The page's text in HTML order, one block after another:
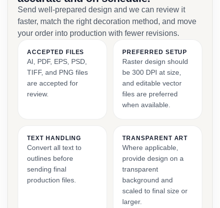
Send well-prepared design and we can review it
faster, match the right decoration method, and move
your order into production with fewer revisions.
ACCEPTED FILES
AI, PDF, EPS, PSD,
TIFF, and PNG files
are accepted for
review.
PREFERRED SETUP
Raster design should
be 300 DPI at size,
and editable vector
files are preferred
when available.
TEXT HANDLING
Convert all text to
outlines before
sending final
production files.
TRANSPARENT ART
Where applicable,
provide design on a
transparent
background and
scaled to final size or
larger.